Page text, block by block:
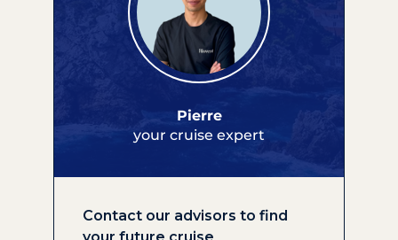
Pierre
your cruise expert
Contact our advisors to find
your future cruise